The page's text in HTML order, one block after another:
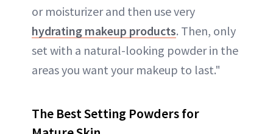
or moisturizer and then use very
hydrating makeup products. Then, only
set with a natural-looking powder in the
areas you want your makeup to last."
The Best Setting Powders for